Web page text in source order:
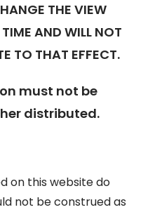
THE VIEW
AND WILL NOT
TO THAT EFFECT.
must not be
distributed.
on this website do
not be construed as